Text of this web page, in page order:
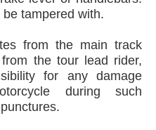
tampered with.
from the main track
the tour lead rider,
for any damage
during such